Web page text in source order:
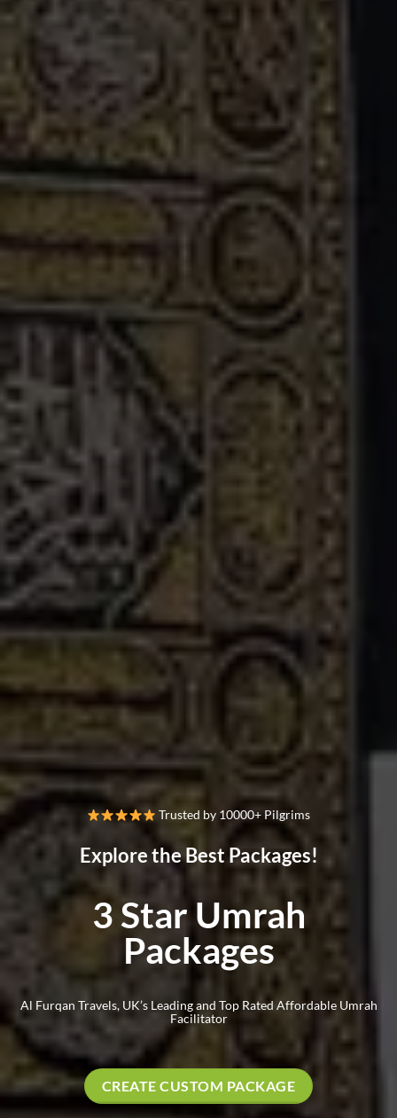
Trusted by 10000+ Pilgrims
Explore the Best Packages!
3 Star Umrah
Packages
Al Furqan Travels, UK’s Leading and Top Rated Affordable Umrah
Facilitator
CREATE CUSTOM PACKAGE